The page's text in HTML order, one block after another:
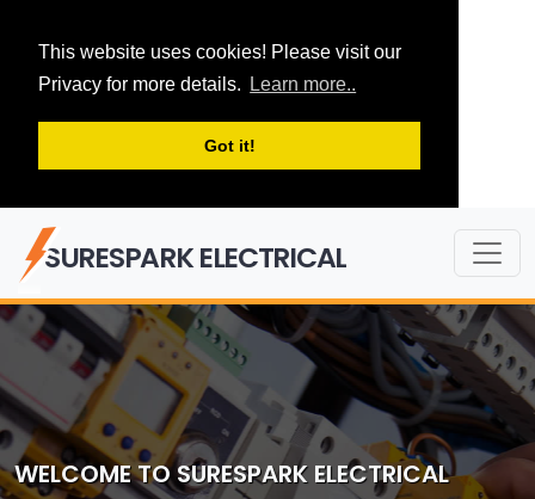
This website uses cookies! Please visit our
Privacy for more details.
Learn more..
Got it!
SURESPARK ELECTRICAL
WELCOME TO SURESPARK ELECTRICAL